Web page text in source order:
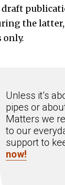
the
only.
Unless it’s
pipes or
Matters we
to our
support to
now!